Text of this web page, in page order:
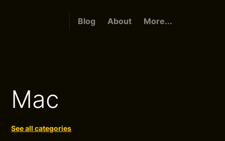
Blog About More...
Mac
See all categories